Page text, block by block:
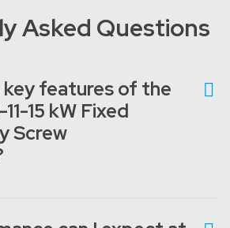
Asked Questions
key features of the
15 kW Fixed
Screw